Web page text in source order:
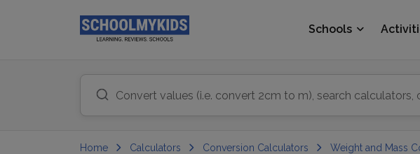
Schools
Home Calculators Conversion Calculators Weight and Mass